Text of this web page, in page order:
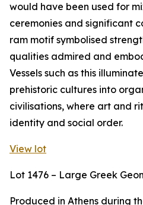
would have been used for
ceremonies and significant
ram motif symbolised
qualities admired and
Vessels such as this
prehistoric cultures into
civilisations, where art and
identity and social order.
View lot
Lot 1476 – Large Greek
Produced in Athens during